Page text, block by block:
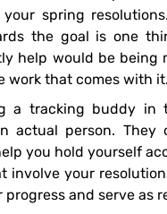
spring
the goal is one
help would be being
work that comes with it.
actual person. They
you hold yourself
involve your
and serve as